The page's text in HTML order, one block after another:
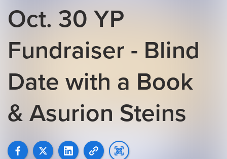
Oct. 30 YP
Fundraiser - Blind
Date with a Book
& Asurion Steins